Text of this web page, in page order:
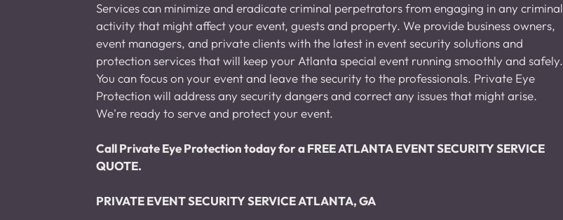
Services can minimize and eradicate criminal perpetrators from engaging in any criminal
activity that might affect your event, guests and property. We provide business owners,
event managers, and private clients with the latest in event security solutions and
protection services that will keep your Atlanta special event running smoothly and safely.
You can focus on your event and leave the security to the professionals. Private Eye
Protection will address any security dangers and correct any issues that might arise.
We're ready to serve and protect your event.
Call Private Eye Protection today for a FREE ATLANTA EVENT SECURITY SERVICE
QUOTE.
PRIVATE EVENT SECURITY SERVICE ATLANTA, GA